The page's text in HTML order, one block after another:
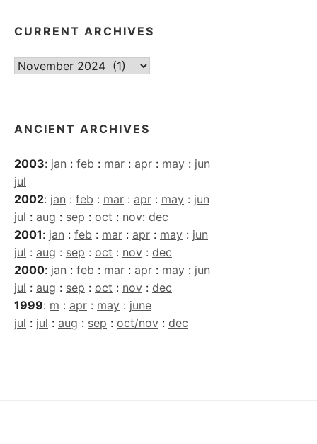
CURRENT ARCHIVES
Current
ANCIENT ARCHIVES
2003: jan : feb : mar : apr : may : jun
jul
2002: jan : feb : mar : apr : may : jun
jul : aug : sep : oct : nov: dec
2001: jan : feb : mar : apr : may : jun
jul : aug : sep : oct : nov : dec
2000: jan : feb : mar : apr : may : jun
jul : aug : sep : oct : nov : dec
1999: m : apr : may : june
jul : jul : aug : sep : oct/nov : dec